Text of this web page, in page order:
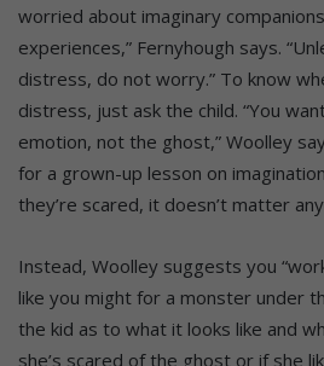
worried about imaginary
experiences,” Fernyhough says.
distress, do not worry.” To know
distress, just ask the child. “You
emotion, not the ghost,” Woolley
for a grown-up lesson on
they’re scared, it doesn’t matter
Instead, Woolley suggests you
like you might for a monster under
the kid as to what it looks like and
she’s scared of the ghost or if she